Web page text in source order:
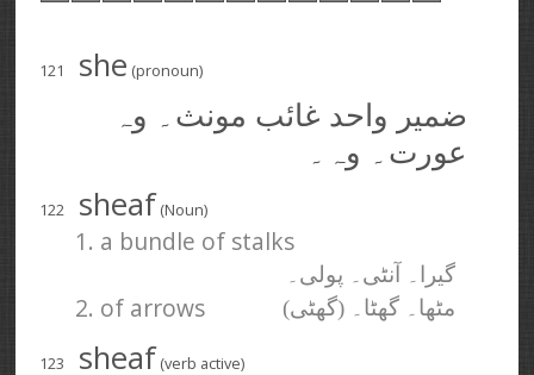
121 she (pronoun)
ضمیر واحد غائب مونث۔ وہ
عورت۔ وہ۔
122 sheaf(Noun)
1. a bundle of stalks
گیرا۔ آنٹی۔ پولی۔
2. of arrows مٹھا۔ گھٹا۔ (گھٹی)
123 sheaf(verb active)